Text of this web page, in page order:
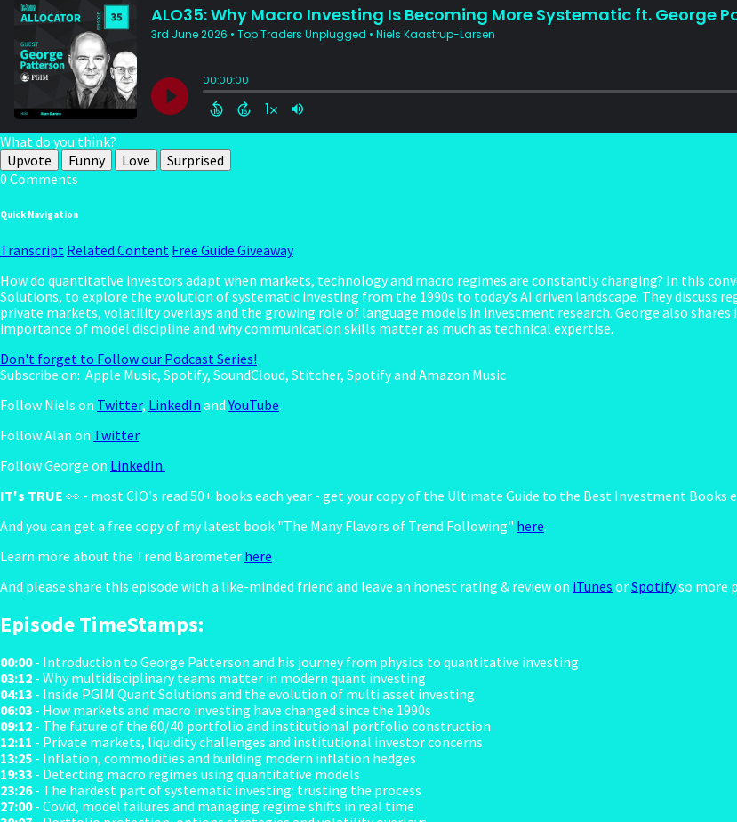
What do you think?
Upvote
Funny Love
Surprised
0 Comments
Quick Navigation
Transcript Related Content Free Guide Giveaway
How do quantitative investors adapt when markets, technology and macro regimes are constantly changing? In this
Solutions, to explore the evolution of systematic investing from the 1990s to today’s AI driven landscape. They
private markets, volatility overlays and the growing role of language models in investment research. George also
importance of model discipline and why communication skills matter as much as technical expertise.
Don't forget to Follow our Podcast Series!
Subscribe on: Apple Music, Spotify, SoundCloud, Stitcher, Spotify and Amazon Music
Follow Niels on Twitter, LinkedIn andYouTube.
Follow Alan on Twitter.
Follow George on LinkedIn.
IT's TRUE 👀 - most CIO's read 50+ books each year - get your copy of the Ultimate Guide to the Best Investment Books
And you can get a free copy of my latest book "The Many Flavors of Trend Following" here.
Learn more about the Trend Barometer here.
And please share this episode with a like-minded friend and leave an honest rating & review on iTunes orSpotifyso more
Episode TimeStamps:
00:00- Introduction to George Patterson and his journey from physics to quantitative investing
03:12 - Why multidisciplinary teams matter in modern quant investing
04:13 - Inside PGIM Quant Solutions and the evolution of multi asset investing
06:03 - How markets and macro investing have changed since the 1990s
09:12 - The future of the 60/40 portfolio and institutional portfolio construction
12:11 - Private markets, liquidity challenges and institutional investor concerns
13:25 - Inflation, commodities and building modern inflation hedges
19:33 - Detecting macro regimes using quantitative models
23:26- The hardest part of systematic investing: trusting the process
27:00- Covid, model failures and managing regime shifts in real time